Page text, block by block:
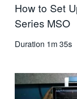
How to Set
Series MSO
Duration 1m 35s